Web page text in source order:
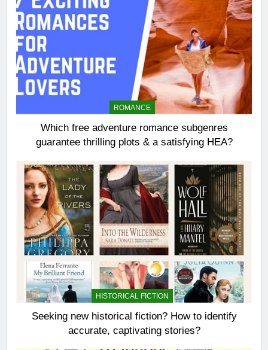
ROMANCE
Which free adventure romance subgenres
guarantee thrilling plots & a satisfying HEA?
HISTORICAL FICTION
Seeking new historical fiction? How to identify
accurate, captivating stories?